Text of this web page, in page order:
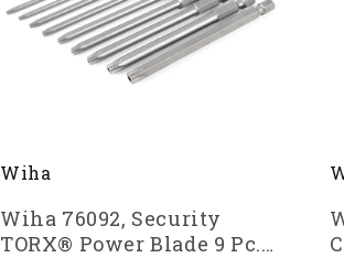
Wiha
Wiha 76092, Security
TORX® Power Blade 9 Pc.